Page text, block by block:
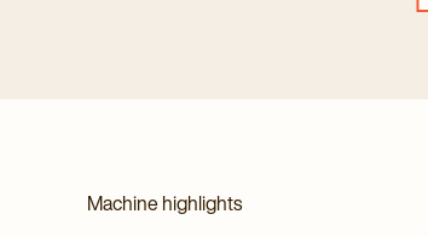
Machine highlights